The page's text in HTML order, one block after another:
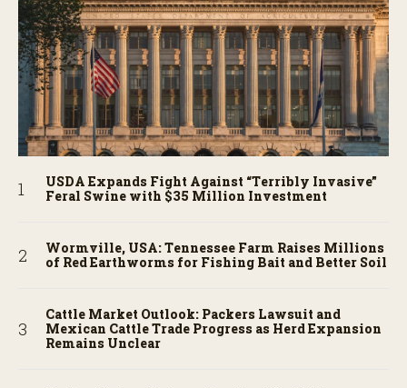
USDA Expands Fight Against “Terribly Invasive”
Feral Swine with $35 Million Investment
Wormville, USA: Tennessee Farm Raises Millions
of Red Earthworms for Fishing Bait and Better Soil
Cattle Market Outlook: Packers Lawsuit and
Mexican Cattle Trade Progress as Herd Expansion
Remains Unclear